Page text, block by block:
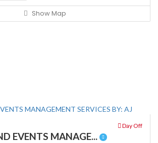
Show Map
Day Off
EVENTS MANAGE...